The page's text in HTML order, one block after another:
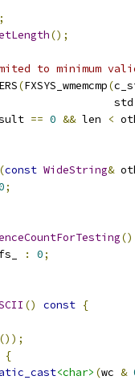
();
to minimum
(FXSYS_wmemcmp(
std
== 0 && len <
const WideString&
;
()
: 0;
() const {
());
{
<char> (wc &